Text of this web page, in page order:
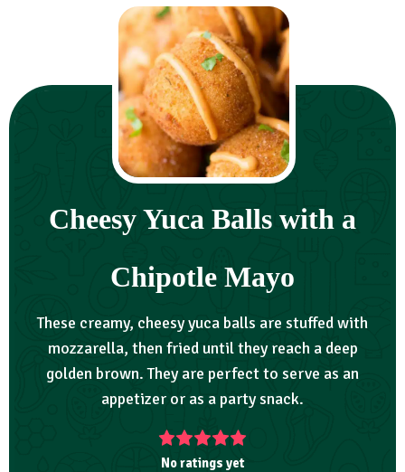
Cheesy Yuca Balls with a
Chipotle Mayo
These creamy, cheesy yuca balls are stuffed with
mozzarella, then fried until they reach a deep
golden brown. They are perfect to serve as an
appetizer or as a party snack.
No ratings yet